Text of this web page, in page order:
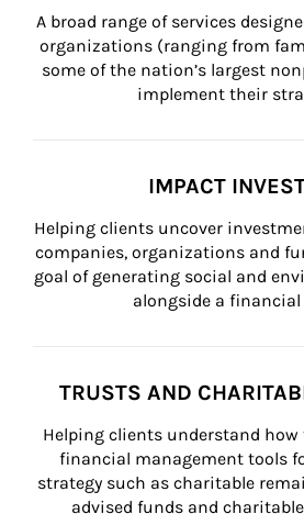
A broad range of services
organizations (ranging from
some of the nation’s largest
implement their
IMPACT
Helping clients uncover
companies, organizations and
goal of generating social and
alongside a
TRUSTS AND
Helping clients understand how
financial management tools
strategy such as charitable
advised funds and